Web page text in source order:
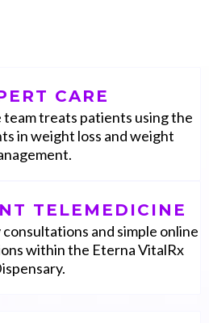
CARE
treats patients using the
in weight loss and weight
TELEMEDICINE
and simple online
within the Eterna VitalRx